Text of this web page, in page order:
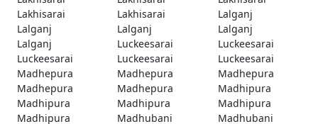
Lakhisarai
Lakhisarai
Lalganj
Lalganj
Lalganj
Lalganj
Lalganj
Luckeesarai
Luckeesarai
Luckeesarai
Luckeesarai
Luckeesarai
Madhepura
Madhepura
Madhepura
Madhepura
Madhepura
Madhipura
Madhipura
Madhipura
Madhipura
Madhipura
Madhubani
Madhubani